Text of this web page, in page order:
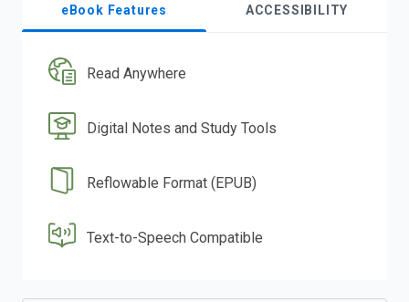
eBook Features ACCESSIBILITY
Read Anywhere
Digital Notes and Study Tools
Reflowable Format (EPUB)
Text-to-Speech Compatible